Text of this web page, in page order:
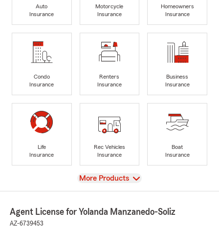
Auto
Insurance
Motorcycle
Insurance
Homeowners
Insurance
Condo
Insurance
Renters
Insurance
Business
Insurance
Life
Insurance
Rec Vehicles
Insurance
Boat
Insurance
View
More Products
Agent License for Yolanda Manzanedo-Soliz
AZ-6739453